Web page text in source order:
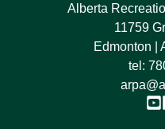
Alberta
11759
Edmonton |
tel: